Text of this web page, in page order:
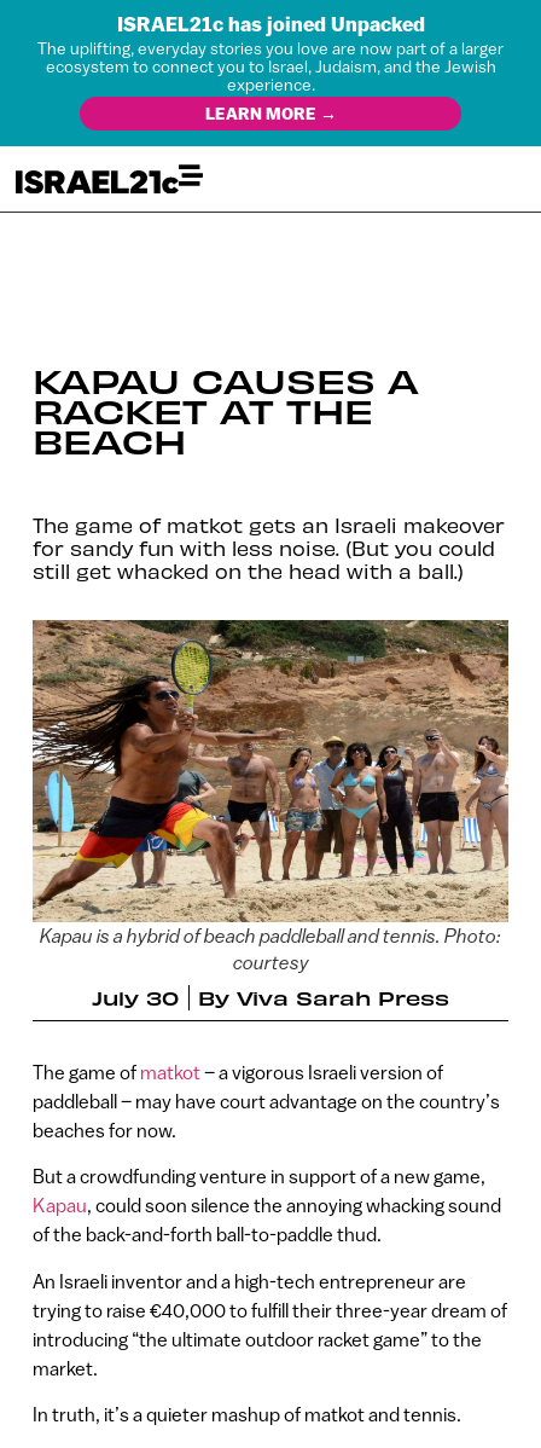
ISRAEL21c has joined Unpacked
The uplifting, everyday stories you love are now part of a larger
ecosystem to connect you to Israel, Judaism, and the Jewish
experience.
LEARN MORE →
KAPAU CAUSES A
RACKET AT THE
BEACH
The game of matkot gets an Israeli makeover
for sandy fun with less noise. (But you could
still get whacked on the head with a ball.)
Kapau is a hybrid of beach paddleball and tennis. Photo:
courtesy
July 30 By Viva Sarah Press
The game of matkot– a vigorous Israeli version of
paddleball – may have court advantage on the country’s
beaches for now.
But a crowdfunding venture in support of a new game,
Kapau, could soon silence the annoying whacking sound
of the back-and-forth ball-to-paddle thud.
An Israeli inventor and a high-tech entrepreneur are
trying to raise €40,000 to fulfill their three-year dream of
introducing “the ultimate outdoor racket game” to the
market.
In truth, it’s a quieter mashup of matkot and tennis.